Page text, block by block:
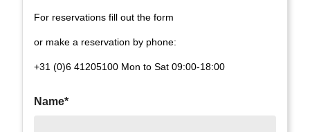
For reservations fill out the form
or make a reservation by phone:
+31 (0)6 41205100 Mon to Sat 09:00-18:00
Name*